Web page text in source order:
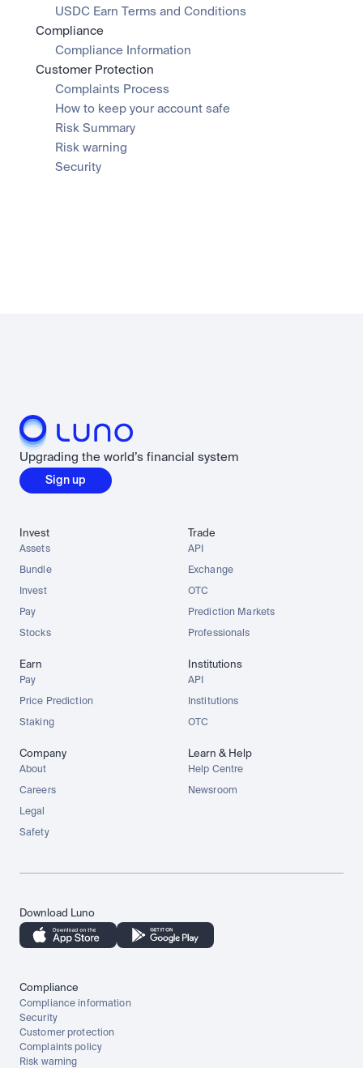
USDC Earn Terms and Conditions
Compliance
Compliance Information
Customer Protection
Complaints Process
How to keep your account safe
Risk Summary
Risk warning
Security
Upgrading the world’s financial system
Sign up
Invest
Assets
Bundle
Invest
Pay
Stocks
Trade
API
Exchange
OTC
Prediction Markets
Professionals
Earn
Pay
Price Prediction
Staking
Institutions
API
Institutions
OTC
Company
About
Careers
Legal
Safety
Learn & Help
Help Centre
Newsroom
Download Luno
Compliance
Compliance information
Security
Customer protection
Complaints policy
Risk warning